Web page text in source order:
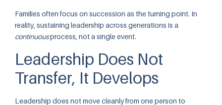
Families often focus on succession as the turning point. In
reality, sustaining leadership across generations is a
continuousprocess, not a single event.
Leadership Does Not
Transfer, It Develops
Leadership does not move cleanly from one person to